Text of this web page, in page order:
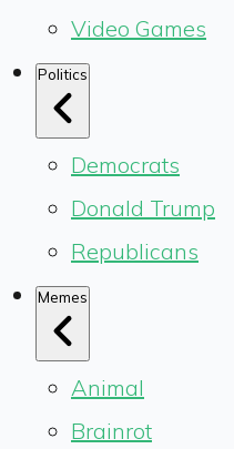
Video Games
Politics
Democrats
Donald Trump
Republicans
Memes
Animal
Brainrot